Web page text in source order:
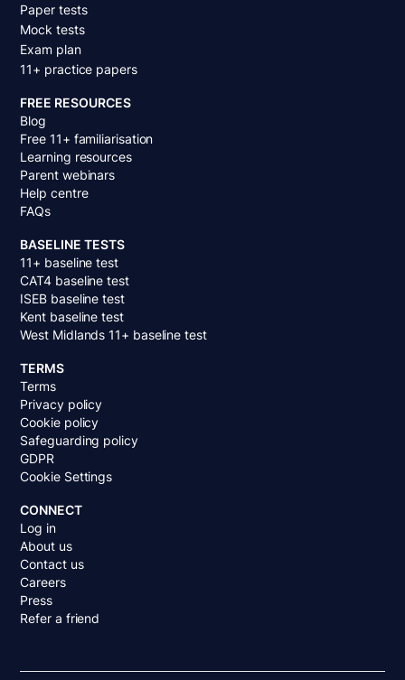
Paper tests
Mock tests
Exam plan
11+ practice papers
FREE RESOURCES
Blog
Free 11+ familiarisation
Learning resources
Parent webinars
Help centre
FAQs
BASELINE TESTS
11+ baseline test
CAT4 baseline test
ISEB baseline test
Kent baseline test
West Midlands 11+ baseline test
TERMS
Terms
Privacy policy
Cookie policy
Safeguarding policy
GDPR
Cookie Settings
CONNECT
Log in
About us
Contact us
Careers
Press
Refer a friend